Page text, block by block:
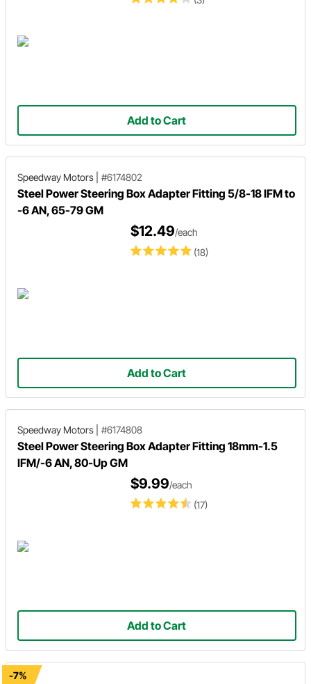
Add to Cart
Speedway Motors #6174802
Steel Power Steering Box Adapter Fitting 5/8-18 IFM to
-6 AN, 65-79 GM
(18)
$12.49/each
Add to Cart
Speedway Motors #6174808
Steel Power Steering Box Adapter Fitting 18mm-1.5
IFM/-6 AN, 80-Up GM
(17)
$9.99/each
Add to Cart
-7%